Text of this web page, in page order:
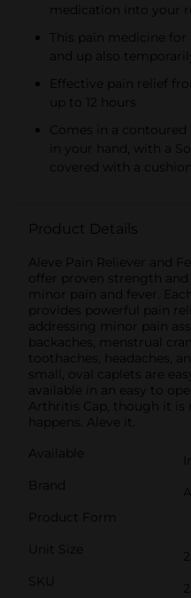
medication into your
This pain medicine for
and up also
Effective pain relief
up to 12 hours
Comes in a
in your hand, with a
covered with a
Product Details
Aleve Pain Reliever and
offer proven strength
minor pain and fever.
provides powerful pain
addressing minor pain
backaches, menstrual
toothaches, headaches,
small, oval caplets are
available in an easy to
Arthritis Cap, though it is
happens. Aleve it.
Available
Brand
Product Form
Unit Size
SKU